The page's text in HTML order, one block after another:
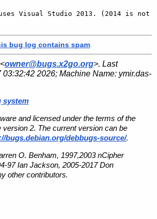
Visual Studio 2013. (2014 is not
bug log contains spam
owner@bugs.x2go.org>. Last
03:32:42 2026; Machine Name: ymir.das-
system
and licensed under the terms of the
2. The current version can be
bugs.debian.org/debbugs-source/.
O. Benham, 1997,2003 nCipher
97 Ian Jackson, 2005-2017 Don
other contributors.